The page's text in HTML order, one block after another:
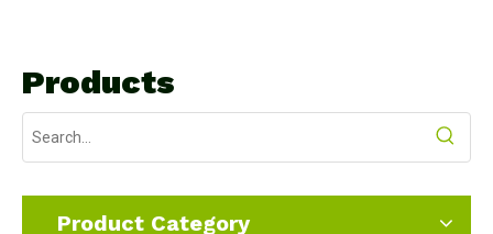
Products
Product Category